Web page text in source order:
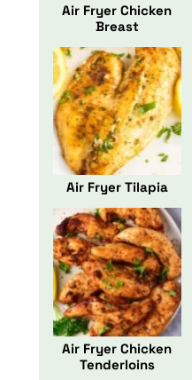
Air Fryer Chicken
Breast
Air Fryer Tilapia
Air Fryer Chicken
Tenderloins